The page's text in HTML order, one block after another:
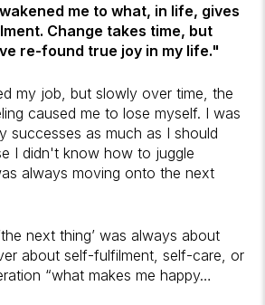
me to what, in life, gives
Change takes time, but
re-found true joy in my life."
my job, but slowly over time, the
caused me to lose myself. I was
successes as much as I should
I didn't know how to juggle
always moving onto the next
next thing’ was always about
about self-fulfilment, self-care, or
“what makes me happy…